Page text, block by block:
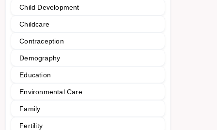
Child Development
Childcare
Contraception
Demography
Education
Environmental Care
Family
Fertility